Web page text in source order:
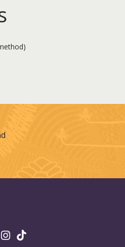
Twitter
Facebook
on Youtube
UniSQ on linkedin
UniSQ on Instagram